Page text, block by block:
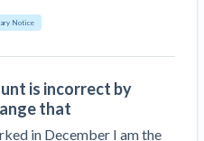
Notice
is incorrect by
that
in December I am the